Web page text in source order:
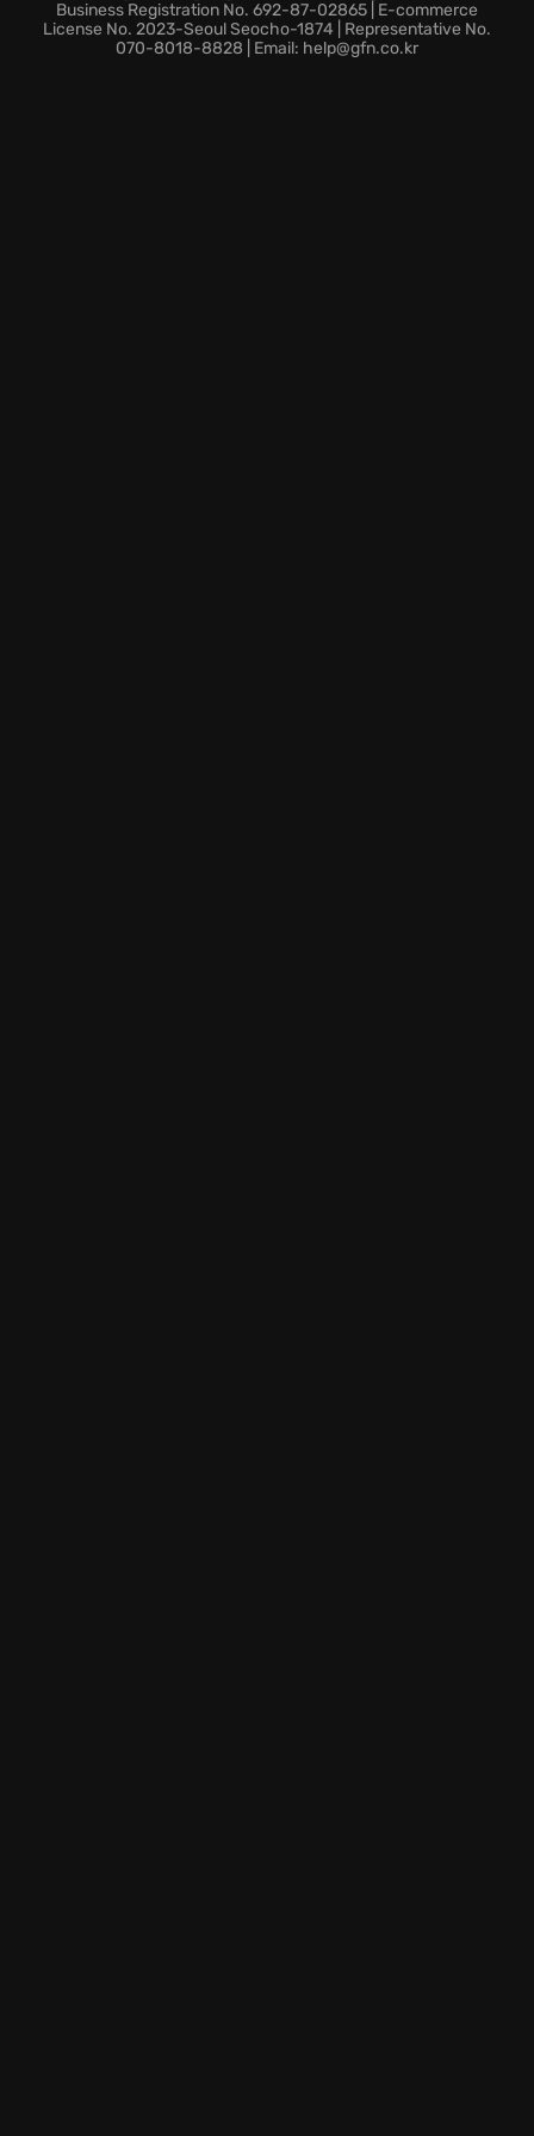
this unique world, where you must solve a disturbing
secret to push back against the encroaching
Business Registration No. 692-87-02865 | E-commerce
License No. 2023-Seoul Seocho-1874 | Representative No.
070-8018-8828 | Email: help@gfn.co.kr